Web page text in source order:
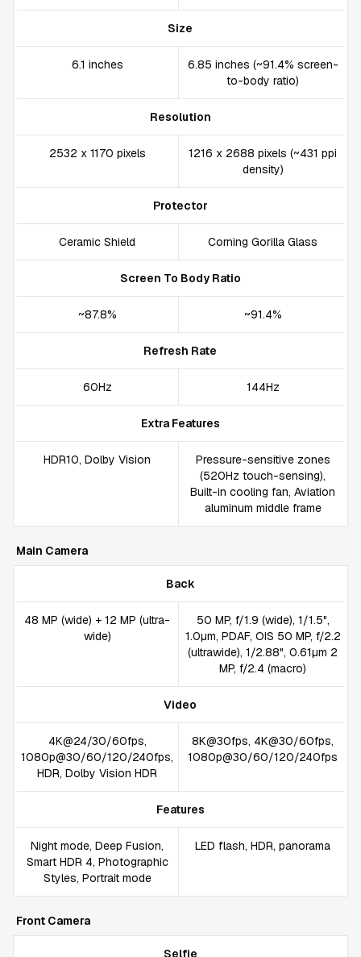
Size
6.1 inches
6.85 inches (~91.4% screen-
to-body ratio)
Resolution
2532 x 1170 pixels
1216 x 2688 pixels (~431 ppi
density)
Protector
Ceramic Shield Corning Gorilla Glass
Screen To Body Ratio
~87.8% ~91.4%
Refresh Rate
60Hz 144Hz
Extra Features
HDR10, Dolby Vision
Pressure-sensitive zones
(520Hz touch-sensing),
Built-in cooling fan, Aviation
aluminum middle frame
Main Camera
Back
48 MP (wide) + 12 MP (ultra-
wide)
50 MP, f/1.9 (wide), 1/1.5",
1.0µm, PDAF, OIS 50 MP, f/2.2
(ultrawide), 1/2.88", 0.61µm 2
MP, f/2.4 (macro)
Video
4K@24/30/60fps,
1080p@30/60/120/240fps,
HDR, Dolby Vision HDR
8K@30fps, 4K@30/60fps,
1080p@30/60/120/240fps
Features
Night mode, Deep Fusion,
Smart HDR 4, Photographic
Styles, Portrait mode
LED flash, HDR, panorama
Front Camera
Selfie